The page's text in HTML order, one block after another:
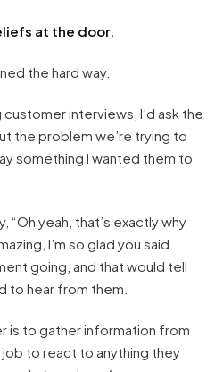
at the door.
the hard way.
customer interviews, I’d ask the
the problem we’re trying to
something I wanted them to
“Oh yeah, that’s exactly why
I’m so glad you said
going, and that would tell
to hear from them.
is to gather information from
job to react to anything they